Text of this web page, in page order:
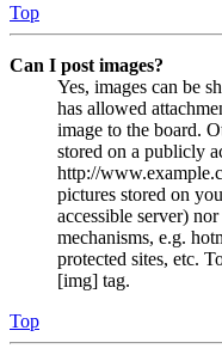
Top
Can I post images?
Yes, images can be
has allowed
image to the board.
stored on a publicly
http://
pictures stored on
accessible server)
mechanisms, e.g.
protected sites, etc.
[img] tag.
Top